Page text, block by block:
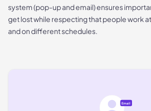
system (pop-up and email) ensures
get lost while respecting that people work
and on different schedules.
Email